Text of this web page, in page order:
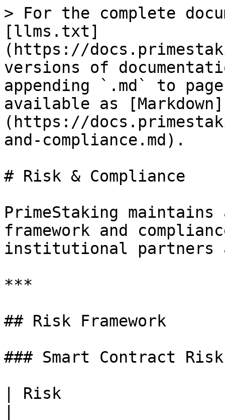
> For the complete
[llms.txt]
(https://
versions of
appending `.md` to
available as [Markdown]
(https://
and-compliance.md).
# Risk & Compliance
PrimeStaking
framework and
institutional partners
***
## Risk Framework
### Smart Contract Risk
| Risk